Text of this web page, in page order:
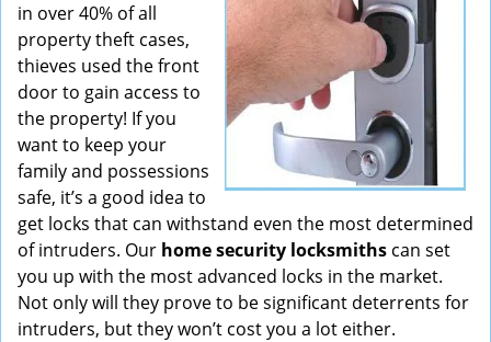
in over 40% of all
property theft cases,
thieves used the front
door to gain access to
the property! If you
want to keep your
family and possessions
safe, it’s a good idea to
get locks that can withstand even the most determined
of intruders. Our home security locksmiths can set
you up with the most advanced locks in the market.
Not only will they prove to be significant deterrents for
intruders, but they won’t cost you a lot either.